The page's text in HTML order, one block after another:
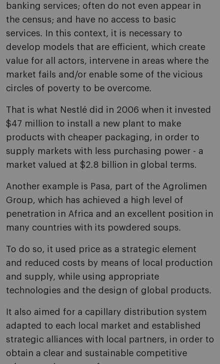
banking services; often do not even appear in
the census; and have no access to basic
services. In this context, it is necessary to
develop models that are efficient, which create
value for all actors, intervene in areas where the
market fails and/or enable some of the vicious
circles of poverty to be overcome.
That is what Nestlé did in 2006 when it invested
$47 million to install a new plant to make
products with cheaper packaging, in order to
supply markets with less purchasing power - a
market valued at $2.8 billion in global terms.
Another example is Pasa, part of the Agrolimen
Group, which has achieved a high level of
penetration in Africa and an excellent position in
many countries with its powdered soups.
To do so, it used price as a strategic element
and reduced costs by means of local production
and supply, while using appropriate
technologies and the design of global products.
It also aimed for a capillary distribution system
adapted to each local market and established
strategic alliances with local partners, in order to
obtain a clear and sustainable competitive